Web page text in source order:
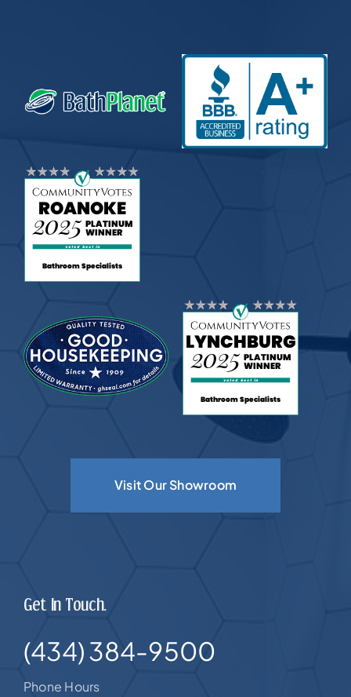
Visit Our Showroom
Get In Touch.
(434) 384-9500
Phone Hours